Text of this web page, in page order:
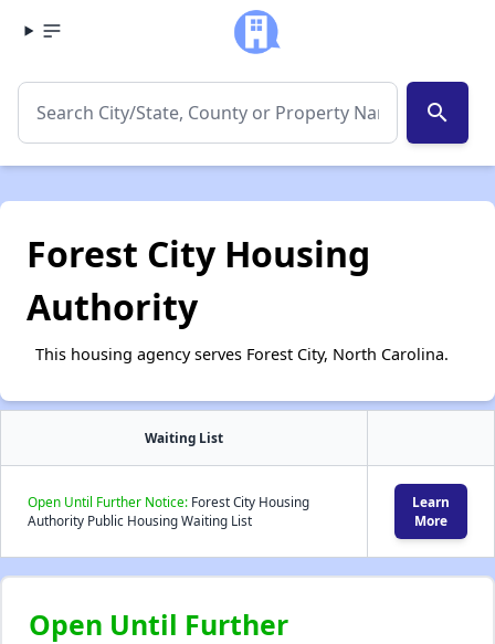
search
Forest City Housing
Authority
This housing agency serves Forest City, North Carolina.
Waiting List
Open Until Further Notice: Forest City Housing
Authority Public Housing Waiting List
Learn
More
Open Until Further